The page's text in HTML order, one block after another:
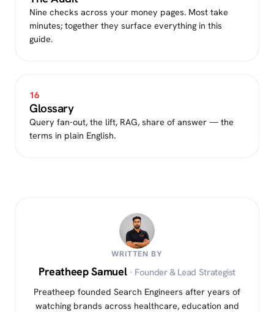
Nine checks across your money pages. Most take
minutes; together they surface everything in this
guide.
16
Glossary
Query fan-out, the lift, RAG, share of answer — the
terms in plain English.
WRITTEN BY
Preatheep Samuel · Founder & Lead Strategist
Preatheep founded Search Engineers after years of
watching brands across healthcare, education and